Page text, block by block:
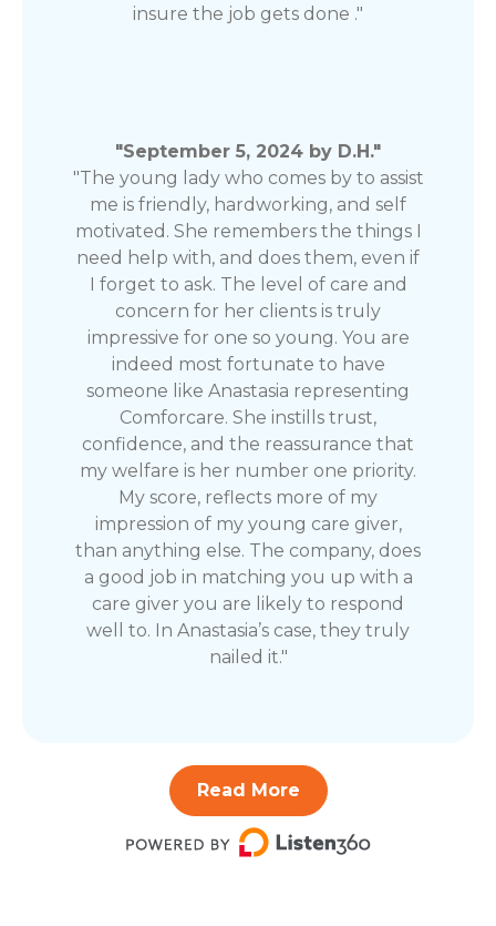
insure the job gets done ."
"September 5, 2024 by D.H."
"The young lady who comes by to assist
me is friendly, hardworking, and self
motivated. She remembers the things I
need help with, and does them, even if
I forget to ask. The level of care and
concern for her clients is truly
impressive for one so young. You are
indeed most fortunate to have
someone like Anastasia representing
Comforcare. She instills trust,
confidence, and the reassurance that
my welfare is her number one priority.
My score, reflects more of my
impression of my young care giver,
than anything else. The company, does
a good job in matching you up with a
care giver you are likely to respond
well to. In Anastasia’s case, they truly
nailed it."
Read More